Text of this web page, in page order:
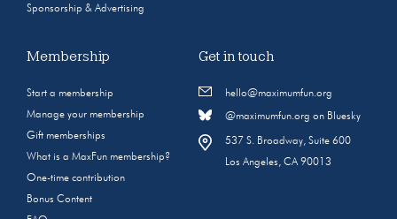
Sponsorship & Advertising
Membership
Start a membership
Manage your membership
Gift memberships
What is a MaxFun membership?
One-time contribution
Bonus Content
Get in touch
hello@maximumfun.org
@maximumfun.org on Bluesky
537 S. Broadway, Suite 600
Los Angeles, CA 90013